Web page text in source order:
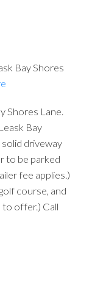
Bay Shores
Shores Lane.
Bay
solid driveway
to be parked
fee applies.)
course, and
to offer.) Call